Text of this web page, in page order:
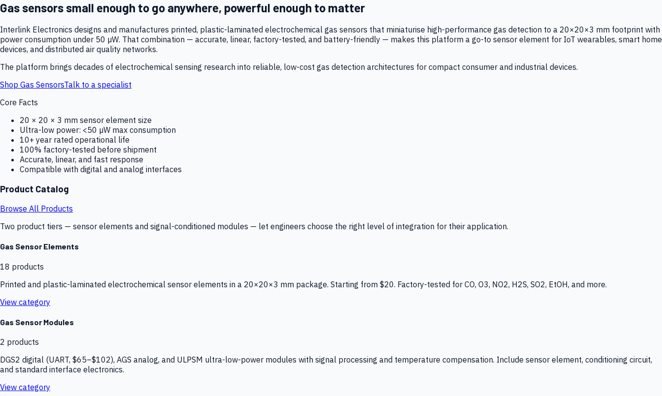
Gas sensors small enough to go anywhere, powerful enough to matter
Interlink Electronics designs and manufactures printed, plastic-laminated electrochemical gas sensors that miniaturise high-performance gas detection to a 20×20×3 mm footprint with
power consumption under 50 µW. That combination — accurate, linear, factory-tested, and battery-friendly — makes this platform a go-to sensor element for IoT wearables, smart home
devices, and distributed air quality networks.
The platform brings decades of electrochemical sensing research into reliable, low-cost gas detection architectures for compact consumer and industrial devices.
Shop Gas SensorsTalk to a specialist
Core Facts
20 × 20 × 3 mm sensor element size
Ultra-low power: <50 µW max consumption
10+ year rated operational life
100% factory-tested before shipment
Accurate, linear, and fast response
Compatible with digital and analog interfaces
Product Catalog
Browse All Products
Two product tiers — sensor elements and signal-conditioned modules — let engineers choose the right level of integration for their application.
Gas Sensor Elements
18 products
Printed and plastic-laminated electrochemical sensor elements in a 20×20×3 mm package. Starting from $20. Factory-tested for CO, O3, NO2, H2S, SO2, EtOH, and more.
View category
Gas Sensor Modules
2 products
DGS2 digital (UART, $65–$102), AGS analog, and ULPSM ultra-low-power modules with signal processing and temperature compensation. Include sensor element, conditioning circuit,
and standard interface electronics.
View category